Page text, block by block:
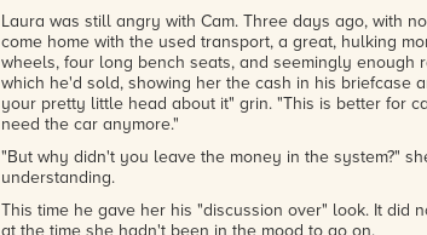
Laura was still angry with Cam. Three days ago, with
come home with the used transport, a great, hulking
wheels, four long bench seats, and seemingly enough
which he'd sold, showing her the cash in his briefcase
your pretty little head about it" grin. "This is better for
need the car anymore."
"But why didn't you leave the money in the system?"
understanding.
This time he gave her his "discussion over" look. It did
at the time she hadn't been in the mood to go on.